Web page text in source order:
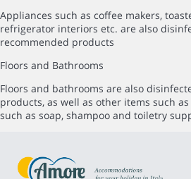
Appliances such as coffee makers,
refrigerator interiors etc. are also
recommended products
Floors and Bathrooms
Floors and bathrooms are also
products, as well as other items such
such as soap, shampoo and toiletry